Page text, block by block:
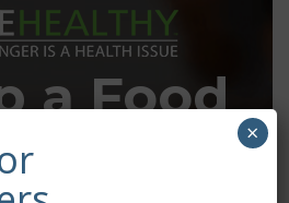
a Food
Food
×